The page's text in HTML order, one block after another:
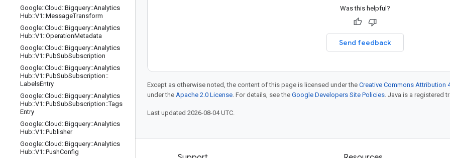
Google::Cloud ::Bigquery::Analytics
Hub::V1 ::MessageTransform
Google::Cloud ::Bigquery::Analytics
Hub::V1 ::OperationMetadata
Google::Cloud ::Bigquery::Analytics
Hub::V1 ::PubSubSubscription
Google::Cloud ::Bigquery::Analytics
Hub::V1 ::PubSubSubscription::
LabelsEntry
Google::Cloud ::Bigquery::Analytics
Hub::V1 ::PubSubSubscription::Tags
Entry
Google::Cloud ::Bigquery::Analytics
Hub::V1 ::Publisher
Google::Cloud ::Bigquery::Analytics
Hub::V1 ::PushConfig
Was this helpful?
Send feedback
Except as otherwise noted, the content of this page is licensed under the Creative Commons Attribution
under the Apache 2.0 License. For details, see the Google Developers Site Policies. Java is a registered
Last updated 2026-08-04 UTC.